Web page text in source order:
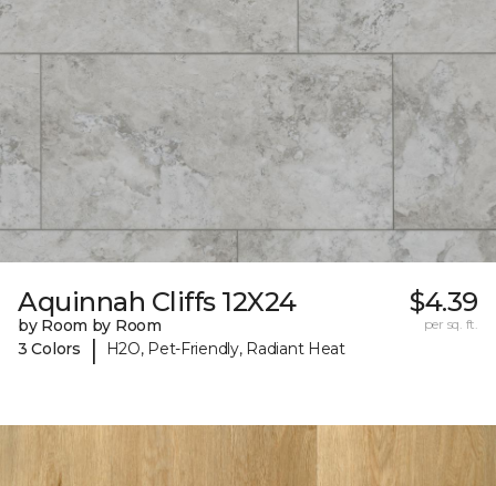
Aquinnah Cliffs 12X24
by Room by Room
3 Colors
| H2O, Pet-Friendly, Radiant Heat
$4.39
per sq. ft.